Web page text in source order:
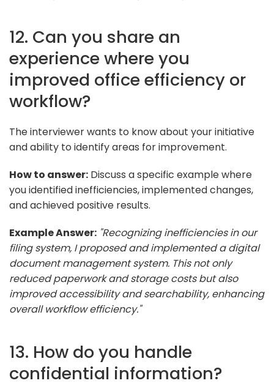
12. Can you share an
experience where you
improved office efficiency or
workflow?
The interviewer wants to know about your initiative
and ability to identify areas for improvement.
How to answer: Discuss a specific example where
you identified inefficiencies, implemented changes,
and achieved positive results.
Example Answer: "Recognizing inefficiencies in our
filing system, I proposed and implemented a digital
document management system. This not only
reduced paperwork and storage costs but also
improved accessibility and searchability, enhancing
overall workflow efficiency."
13. How do you handle
confidential information?